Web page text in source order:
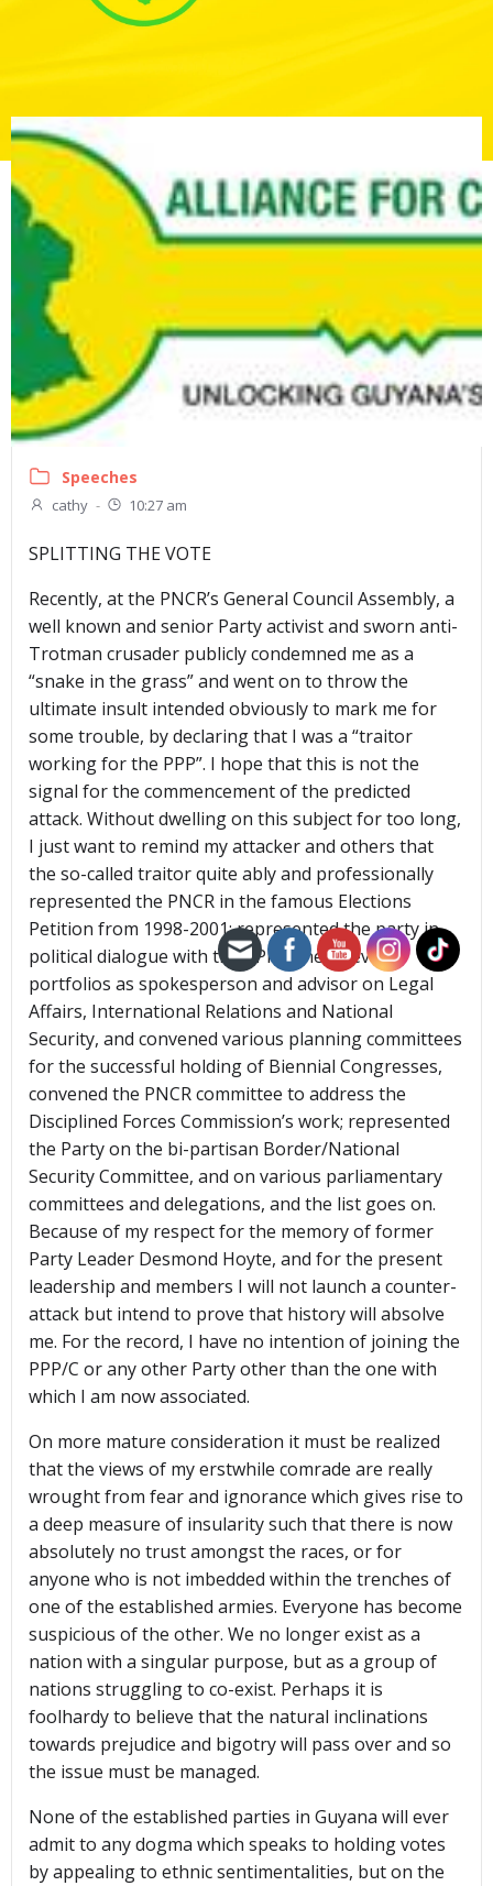
Speeches
cathy - 10:27 am
SPLITTING THE VOTE
Recently, at the PNCR’s General Council Assembly, a
well known and senior Party activist and sworn anti-
Trotman crusader publicly condemned me as a
“snake in the grass” and went on to throw the
ultimate insult intended obviously to mark me for
some trouble, by declaring that I was a “traitor
working for the PPP”. I hope that this is not the
signal for the commencement of the predicted
attack. Without dwelling on this subject for too long,
I just want to remind my attacker and others that
the so-called traitor quite ably and professionally
represented the PNCR in the famous Elections
Petition from 1998-2001; represented the party in
political dialogue with the PPP/C; held several
portfolios as spokesperson and advisor on Legal
Affairs, International Relations and National
Security, and convened various planning committees
for the successful holding of Biennial Congresses,
convened the PNCR committee to address the
Disciplined Forces Commission’s work; represented
the Party on the bi-partisan Border/National
Security Committee, and on various parliamentary
committees and delegations, and the list goes on.
Because of my respect for the memory of former
Party Leader Desmond Hoyte, and for the present
leadership and members I will not launch a counter-
attack but intend to prove that history will absolve
me. For the record, I have no intention of joining the
PPP/C or any other Party other than the one with
which I am now associated.
On more mature consideration it must be realized
that the views of my erstwhile comrade are really
wrought from fear and ignorance which gives rise to
a deep measure of insularity such that there is now
absolutely no trust amongst the races, or for
anyone who is not imbedded within the trenches of
one of the established armies. Everyone has become
suspicious of the other. We no longer exist as a
nation with a singular purpose, but as a group of
nations struggling to co-exist. Perhaps it is
foolhardy to believe that the natural inclinations
towards prejudice and bigotry will pass over and so
the issue must be managed.
None of the established parties in Guyana will ever
admit to any dogma which speaks to holding votes
by appealing to ethnic sentimentalities, but on the